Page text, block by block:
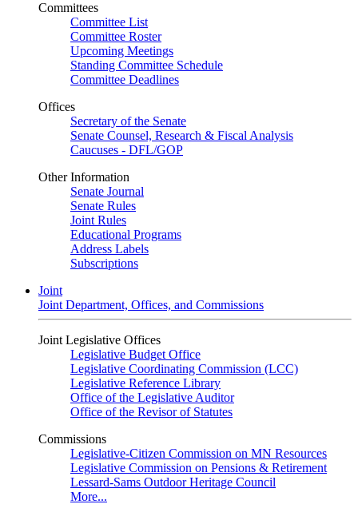
Committees
Committee List
Committee Roster
Upcoming Meetings
Standing Committee Schedule
Committee Deadlines
Offices
Secretary of the Senate
Senate Counsel, Research & Fiscal Analysis
Caucuses - DFL/GOP
Other Information
Senate Journal
Senate Rules
Joint Rules
Educational Programs
Address Labels
Subscriptions
Joint
Joint Department, Offices, and Commissions
Joint Legislative Offices
Legislative Budget Office
Legislative Coordinating Commission (LCC)
Legislative Reference Library
Office of the Legislative Auditor
Office of the Revisor of Statutes
Commissions
Legislative-Citizen Commission on MN Resources
Legislative Commission on Pensions & Retirement
Lessard-Sams Outdoor Heritage Council
More...